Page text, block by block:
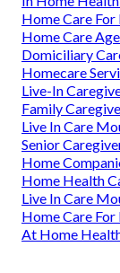
Home Care
Home Care
Domiciliary
Homecare
Live-In
Family
Live In Care
Senior
Home
Home Health
Live In Care
Home Care
At Home